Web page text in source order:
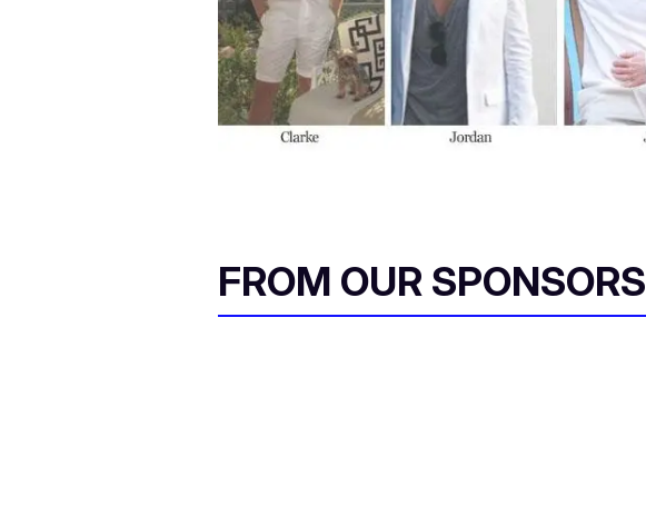
FROM OUR SPONSORS